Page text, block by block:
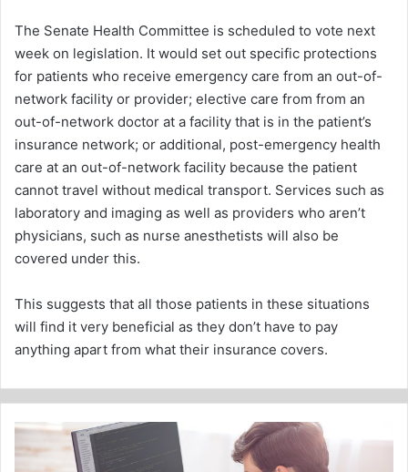
The Senate Health Committee is scheduled to vote next
week on legislation. It would set out specific protections
for patients who receive emergency care from an out-of-
network facility or provider; elective care from from an
out-of-network doctor at a facility that is in the patient’s
insurance network; or additional, post-emergency health
care at an out-of-network facility because the patient
cannot travel without medical transport. Services such as
laboratory and imaging as well as providers who aren’t
physicians, such as nurse anesthetists will also be
covered under this.
This suggests that all those patients in these situations
will find it very beneficial as they don’t have to pay
anything apart from what their insurance covers.
Web
Services